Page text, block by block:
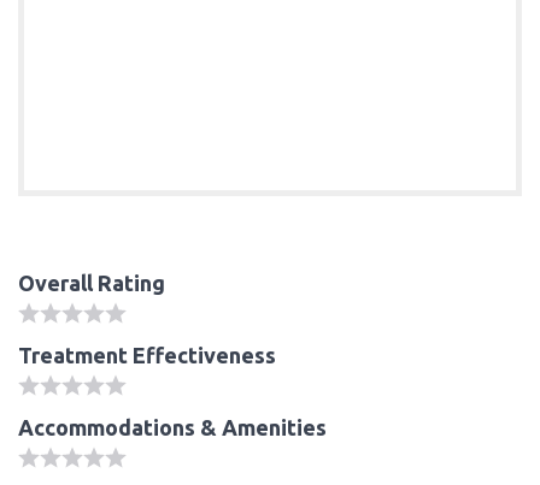
Overall Rating
Treatment Effectiveness
Accommodations & Amenities